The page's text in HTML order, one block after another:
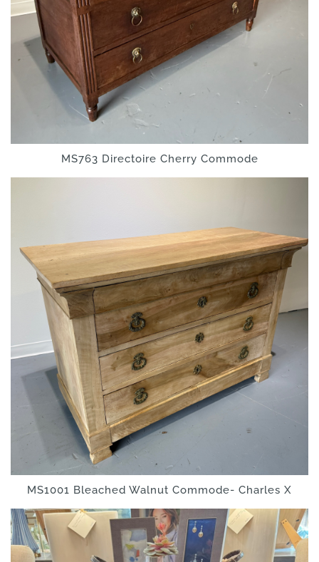
MS763 Directoire Cherry Commode
MS1001 Bleached Walnut Commode- Charles X